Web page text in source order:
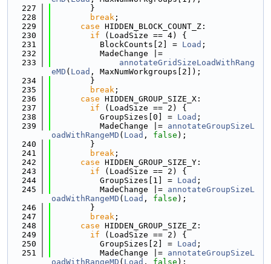
  227
        }
  228
break ;
  229
case HIDDEN_BLOCK_COUNT_Z:
  230
if (LoadSize == 4) {
  231
          BlockCounts[2] =
Load ;
  232
          MadeChange |=
  233
annotateGridSizeLoadWithRang
eMD ( Load , MaxNumWorkgroups[2]);
  234
        }
  235
break ;
  236
case HIDDEN_GROUP_SIZE_X:
  237
if (LoadSize == 2) {
  238
          GroupSizes[0] =
Load ;
  239
          MadeChange |=
annotateGroupSizeL
oadWithRangeMD ( Load , false );
  240
        }
  241
break ;
  242
case HIDDEN_GROUP_SIZE_Y:
  243
if (LoadSize == 2) {
  244
          GroupSizes[1] =
Load ;
  245
          MadeChange |=
annotateGroupSizeL
oadWithRangeMD ( Load , false );
  246
        }
  247
break ;
  248
case HIDDEN_GROUP_SIZE_Z:
  249
if (LoadSize == 2) {
  250
          GroupSizes[2] =
Load ;
  251
          MadeChange |=
annotateGroupSizeL
oadWithRangeMD ( Load , false );